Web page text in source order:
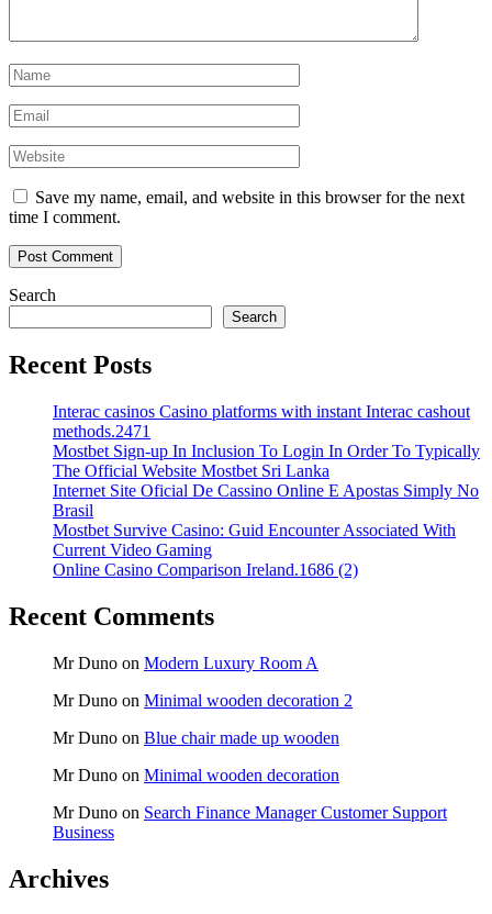
Save my name, email, and website in this browser for the next
time I comment.
Search
Search
Recent Posts
Interac casinos Casino platforms with instant Interac cashout
methods.2471
Mostbet Sign-up In Inclusion To Login In Order To Typically
The Official Website Mostbet Sri Lanka
Internet Site Oficial De Cassino Online E Apostas Simply No
Brasil
Mostbet Survive Casino: Guid Encounter Associated With
Current Video Gaming
Online Casino Comparison Ireland.1686 (2)
Recent Comments
Mr Duno on Modern Luxury Room A
Mr Duno on Minimal wooden decoration 2
Mr Duno on Blue chair made up wooden
Mr Duno on Minimal wooden decoration
Mr Duno on Search Finance Manager Customer Support
Business
Archives